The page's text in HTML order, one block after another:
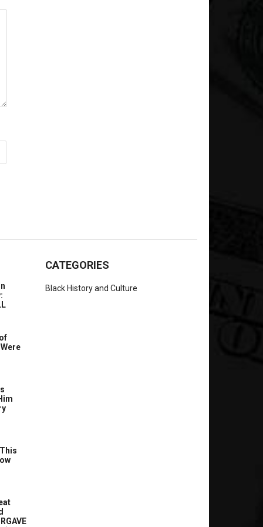
CATEGORIES
Black History and Culture